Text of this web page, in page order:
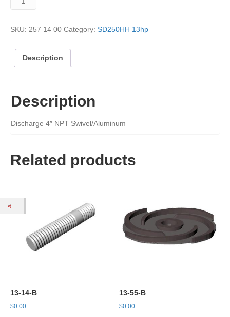
quantity
SKU: 257 14 00 Category: SD250HH 13hp
Description
Description
Discharge 4″ NPT Swivel/Aluminum
Related products
13-14-B
$0.00
13-55-B
$0.00